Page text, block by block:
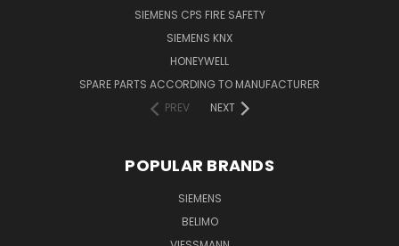
SIEMENS CPS FIRE SAFETY
SIEMENS KNX
HONEYWELL
SPARE PARTS ACCORDING TO MANUFACTURER
PREV
NEXT
POPULAR BRANDS
SIEMENS
BELIMO